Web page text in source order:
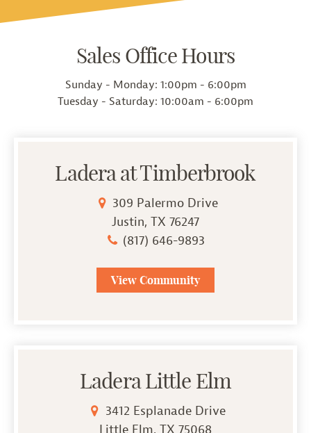
Sales Office Hours
Sunday - Monday: 1:00pm - 6:00pm
Tuesday - Saturday: 10:00am - 6:00pm
Ladera at Timberbrook
309 Palermo Drive
Justin, TX 76247
(817) 646-9893
View Community
Ladera Little Elm
3412 Esplanade Drive